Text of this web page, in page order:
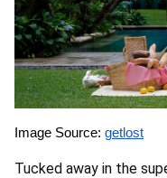
Image Source: getlost
Tucked away in the